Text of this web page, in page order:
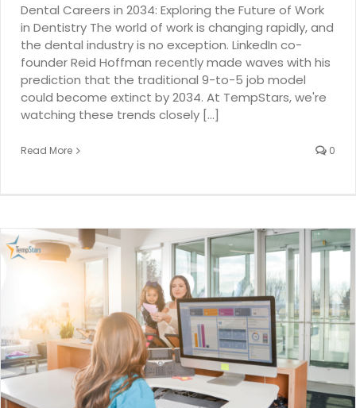
Dental Careers in 2034: Exploring the Future of Work
in Dentistry The world of work is changing rapidly, and
the dental industry is no exception. LinkedIn co-
founder Reid Hoffman recently made waves with his
prediction that the traditional 9-to-5 job model
could become extinct by 2034. At TempStars, we're
watching these trends closely [...]
Read More 0